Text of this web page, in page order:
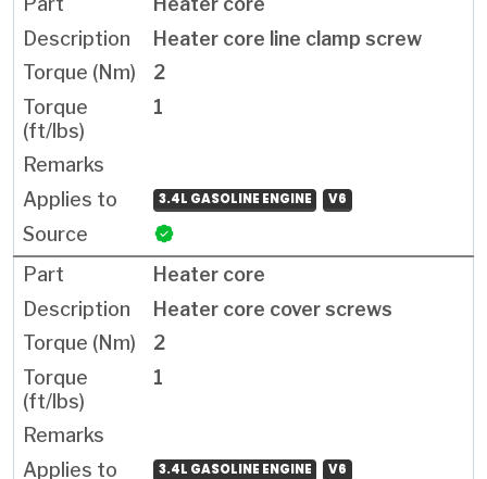
Heater core line clamp screw
2
1
3.4L GASOLINE ENGINE V6
Heater core
Heater core cover screws
2
1
3.4L GASOLINE ENGINE V6